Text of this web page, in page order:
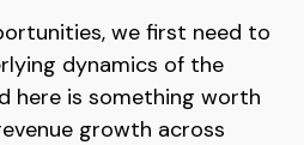
we first need to
dynamics of the
here is something worth
growth across